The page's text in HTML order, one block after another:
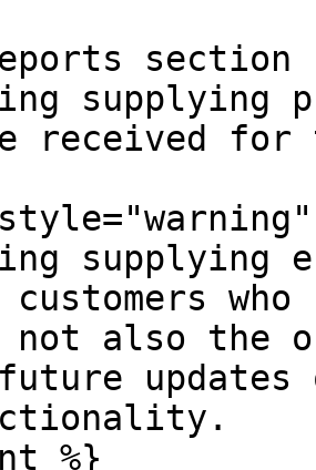
section
supplying
received
supplying
customers
not also the
%}